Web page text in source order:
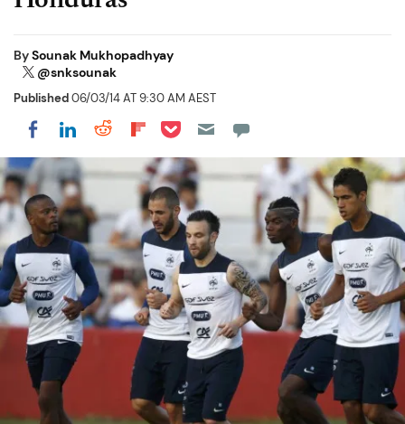
BySounak Mukhopadhyay
@snksounak
Published06/03/14 AT 9:30 AM AEST
Share on Facebook
Share on LinkedIn
Share on Reddit
Share on Flipboard
Share on Pocket